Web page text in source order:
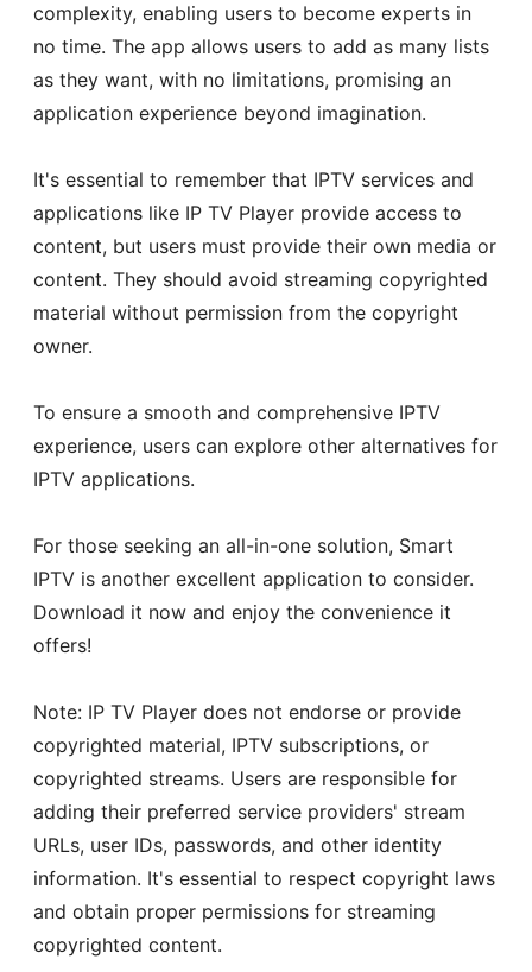
complexity, enabling users to become experts in
no time. The app allows users to add as many lists
as they want, with no limitations, promising an
application experience beyond imagination.
It's essential to remember that IPTV services and
applications like IP TV Player provide access to
content, but users must provide their own media or
content. They should avoid streaming copyrighted
material without permission from the copyright
owner.
To ensure a smooth and comprehensive IPTV
experience, users can explore other alternatives for
IPTV applications.
For those seeking an all-in-one solution, Smart
IPTV is another excellent application to consider.
Download it now and enjoy the convenience it
offers!
Note: IP TV Player does not endorse or provide
copyrighted material, IPTV subscriptions, or
copyrighted streams. Users are responsible for
adding their preferred service providers' stream
URLs, user IDs, passwords, and other identity
information. It's essential to respect copyright laws
and obtain proper permissions for streaming
copyrighted content.